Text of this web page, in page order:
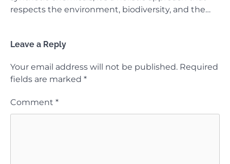
respects the environment, biodiversity, and the…
Leave a Reply
Your email address will not be published. Required
fields are marked *
Comment *